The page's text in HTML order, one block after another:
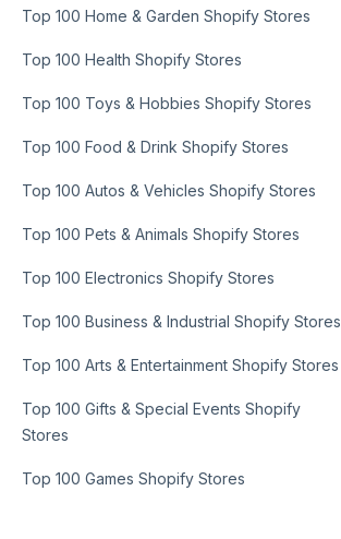
Top 100 Home & Garden Shopify Stores
Top 100 Health Shopify Stores
Top 100 Toys & Hobbies Shopify Stores
Top 100 Food & Drink Shopify Stores
Top 100 Autos & Vehicles Shopify Stores
Top 100 Pets & Animals Shopify Stores
Top 100 Electronics Shopify Stores
Top 100 Business & Industrial Shopify Stores
Top 100 Arts & Entertainment Shopify Stores
Top 100 Gifts & Special Events Shopify
Stores
Top 100 Games Shopify Stores